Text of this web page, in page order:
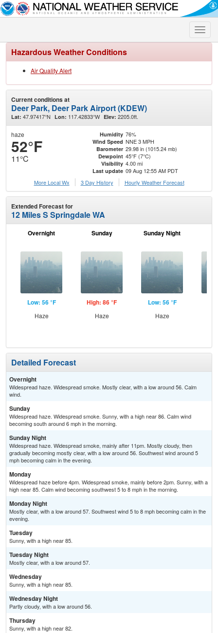
Toggle
Hazardous Weather Conditions
Air Quality Alert
Current conditions at
Deer Park, Deer Park Airport (KDEW)
Lat: 47.97417°N Lon: 117.42833°W Elev: 2205.0ft.
haze
52°F
11°C
Humidity 76%
Wind Speed NNE 3 MPH
Barometer 29.98 in (1015.24 mb)
Dewpoint 45°F (7°C)
Visibility 4.00 mi
Last update 09 Aug 12:55 AM PDT
More Local Wx
3 Day History Hourly Weather Forecast
Extended Forecast for
12 Miles S Springdale WA
Overnight
Low: 56 °F
Haze
Sunday
High: 86 °F
Haze
Sunday Night
Low: 56 °F
Haze
Detailed Forecast
Overnight
Widespread haze. Widespread smoke. Mostly clear, with a low around 56. Calm
wind.
Sunday
Widespread haze. Widespread smoke. Sunny, with a high near 86. Calm wind
becoming south around 6 mph in the morning.
Sunday Night
Widespread haze. Widespread smoke, mainly after 11pm. Mostly cloudy, then
gradually becoming mostly clear, with a low around 56. Southwest wind around 5
mph becoming calm in the evening.
Monday
Widespread haze before 4pm. Widespread smoke, mainly before 2pm. Sunny, with a
high near 85. Calm wind becoming southwest 5 to 8 mph in the morning.
Monday Night
Mostly clear, with a low around 57. Southwest wind 5 to 8 mph becoming calm in the
evening.
Tuesday
Sunny, with a high near 85.
Tuesday Night
Mostly clear, with a low around 57.
Wednesday
Sunny, with a high near 85.
Wednesday Night
Partly cloudy, with a low around 56.
Thursday
Sunny, with a high near 82.